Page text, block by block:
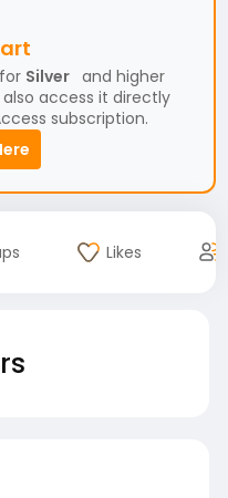
Silver and higher
access it directly
subscription.
Likes